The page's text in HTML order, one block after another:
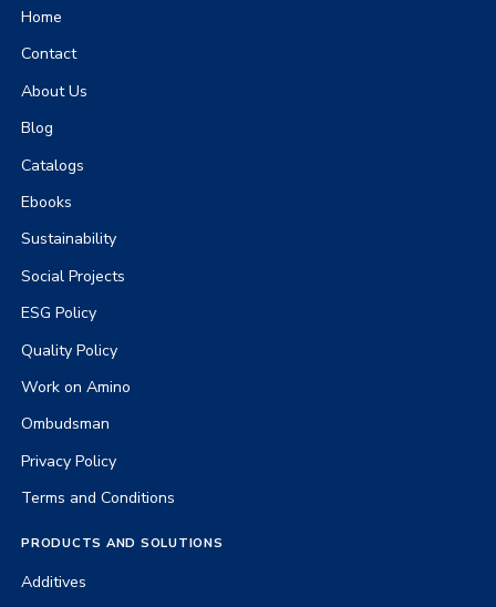
Home
Contact
About Us
Blog
Catalogs
Ebooks
Sustainability
Social Projects
ESG Policy
Quality Policy
Work on Amino
Ombudsman
Privacy Policy
Terms and Conditions
PRODUCTS AND SOLUTIONS
Additives